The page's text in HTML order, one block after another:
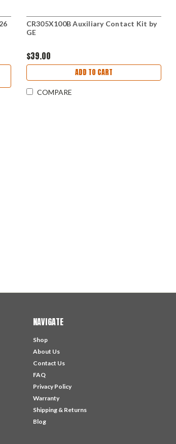
CR305X100B Auxiliary Contact Kit by
GE
$39.00
ADD TO CART
COMPARE
NAVIGATE
Shop
About Us
Contact Us
FAQ
Privacy Policy
Warranty
Shipping & Returns
Blog